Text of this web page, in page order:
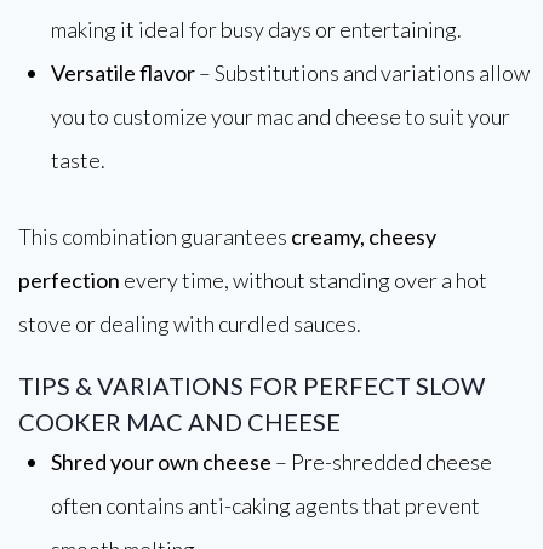
making it ideal for busy days or entertaining.
Versatile flavor– Substitutions and variations allow
you to customize your mac and cheese to suit your
taste.
This combination guarantees creamy, cheesy
perfection every time, without standing over a hot
stove or dealing with curdled sauces.
TIPS & VARIATIONS FOR PERFECT SLOW
COOKER MAC AND CHEESE
Shred your own cheese – Pre-shredded cheese
often contains anti-caking agents that prevent